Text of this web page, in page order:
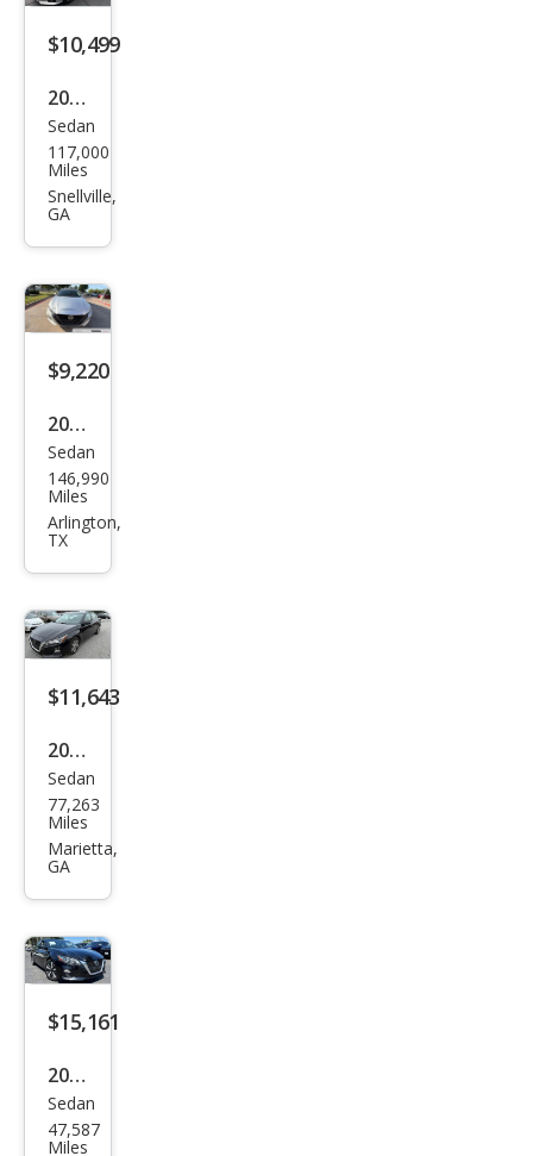
$10,499
2020
Niss
an
Alti
SL
Sedan
117,000
Miles
Snellville,
GA
$9,220
2020
Niss
an
Alti
Sedan
146,990
Miles
Arlington,
TX
$11,643
2020
Niss
an
Alti
Sedan
77,263
Miles
Marietta,
GA
$15,161
2020
Niss
an
Sedan
47,587
Miles